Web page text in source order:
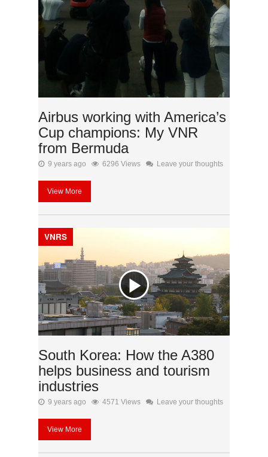
Airbus working with America’s
Cup champions: My VNR
from Bermuda
9 years ago 6296 Views Leave your thoughts
View More
VNRS
South Korea: How the A380
helps business and tourism
industries
9 years ago 4571 Views Leave your thoughts
View More